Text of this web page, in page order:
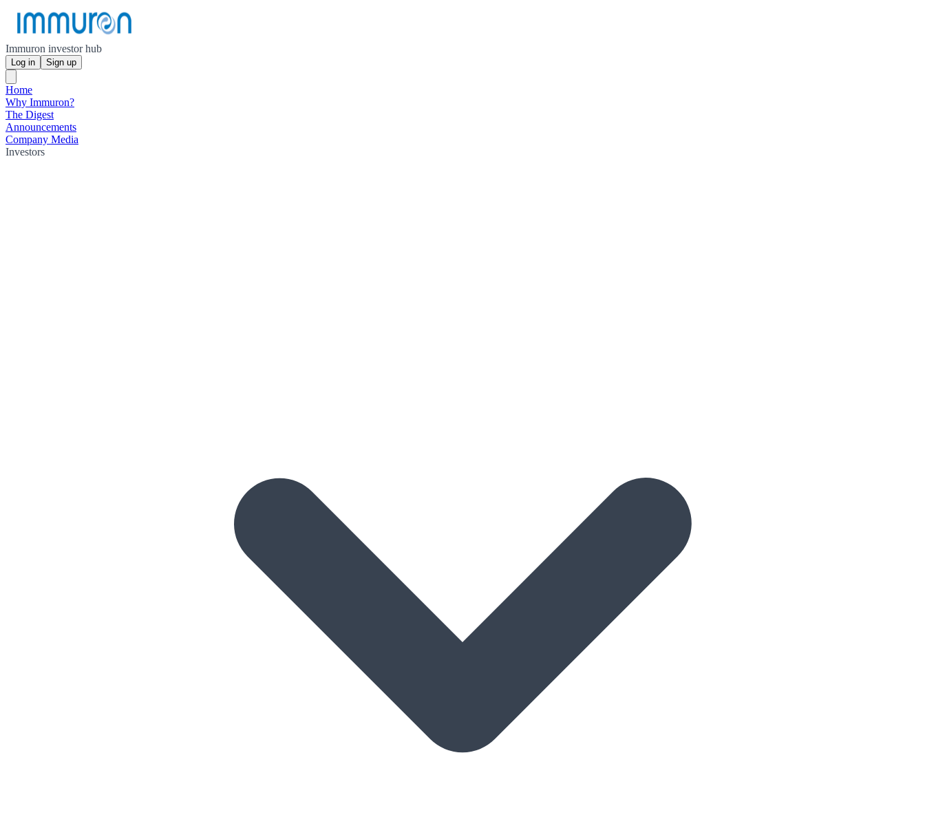
Immuron investor hub
Log in Sign up
Home
Why Immuron?
The Digest
Announcements
Company Media
Investors